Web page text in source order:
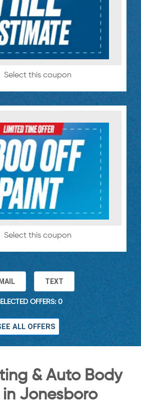
Select this coupon
Select this coupon
TEXT
OFFERS: 0
ALL OFFERS
& Auto Body
in Jonesboro